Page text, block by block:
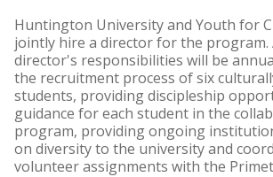
Huntington University and Youth for
jointly hire a director for the program.
director's responsibilities will be
the recruitment process of six
students, providing discipleship
guidance for each student in the
program, providing ongoing
on diversity to the university and
volunteer assignments with the